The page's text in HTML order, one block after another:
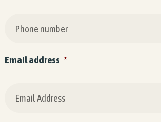
Email address *